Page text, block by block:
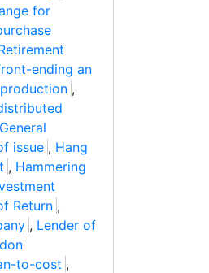
for
ending an
,
General
issue , Hang
, Hammering
Return ,
, Lender of
to-cost ,